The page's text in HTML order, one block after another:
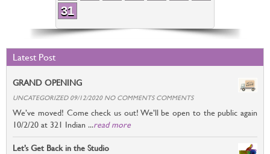
31
Latest Post
GRAND OPENING
UNCATEGORIZED 09/12/2020 NO COMMENTS COMMENTS
We’ve moved! Come check us out! We’ll be open to the public again
10/2/20 at 321 Indian ...read more
Let’s Get Back in the Studio